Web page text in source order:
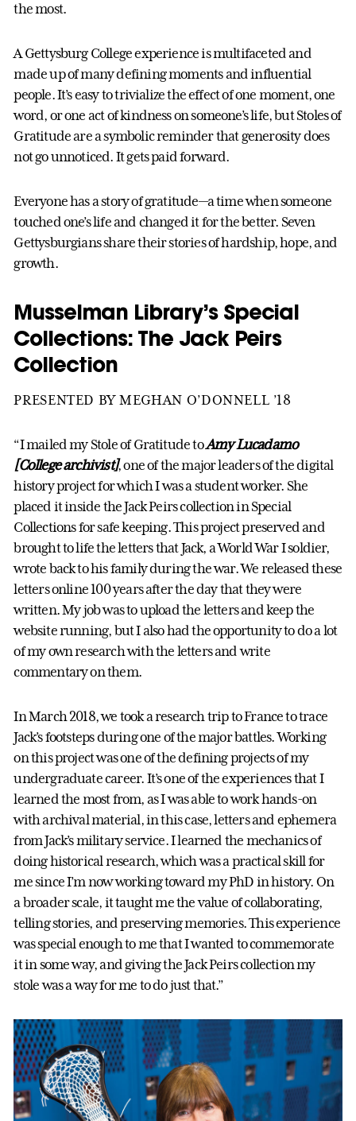
the most.
A Gettysburg College experience is multifaceted and
made up of many defining moments and influential
people. It’s easy to trivialize the effect of one moment, one
word, or one act of kindness on someone’s life, but Stoles of
Gratitude are a symbolic reminder that generosity does
not go unnoticed. It gets paid forward.
Everyone has a story of gratitude—a time when someone
touched one’s life and changed it for the better. Seven
Gettysburgians share their stories of hardship, hope, and
growth.
Musselman Library’s Special
Collections: The Jack Peirs
Collection
PRESENTED BY MEGHAN O’DONNELL ’18
“I mailed my Stole of Gratitude toAmy Lucadamo
[College archivist], one of the major leaders of the digital
history project for which I was a student worker. She
placed it inside the Jack Peirs collection in Special
Collections for safe keeping. This project preserved and
brought to life the letters that Jack, a World War I soldier,
wrote back to his family during the war. We released these
letters online 100 years after the day that they were
written. My job was to upload the letters and keep the
website running, but I also had the opportunity to do a lot
of my own research with the letters and write
commentary on them.
In March 2018, we took a research trip to France to trace
Jack’s footsteps during one of the major battles. Working
on this project was one of the defining projects of my
undergraduate career. It’s one of the experiences that I
learned the most from, as I was able to work hands-on
with archival material, in this case, letters and ephemera
from Jack’s military service. I learned the mechanics of
doing historical research, which was a practical skill for
me since I’m now working toward my PhD in history. On
a broader scale, it taught me the value of collaborating,
telling stories, and preserving memories. This experience
was special enough to me that I wanted to commemorate
it in some way, and giving the Jack Peirs collection my
stole was a way for me to do just that.”